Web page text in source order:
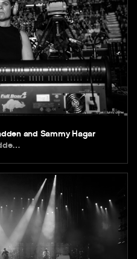
and Sammy Hagar